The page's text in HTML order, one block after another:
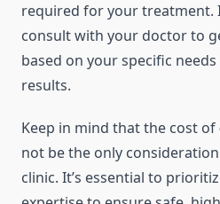
required for your treatment.
consult with your doctor to
based on your specific
results.
Keep in mind that the cost of
not be the only
clinic. It’s essential to